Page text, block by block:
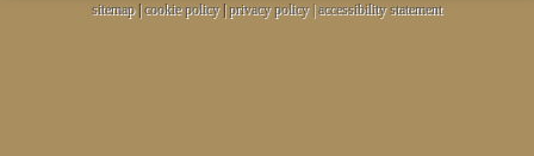
sitemap|cookie policy|privacy policy |accessibility statement